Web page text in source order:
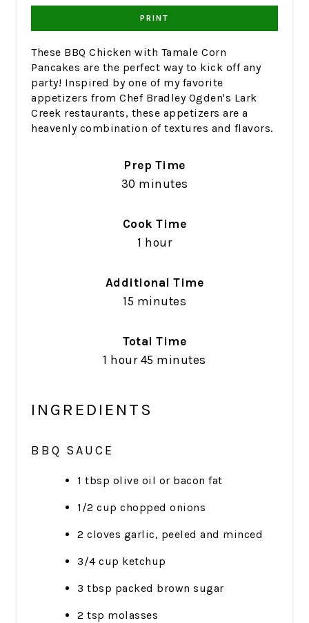
PRINT
These BBQ Chicken with Tamale Corn
Pancakes are the perfect way to kick off any
party! Inspired by one of my favorite
appetizers from Chef Bradley Ogden's Lark
Creek restaurants, these appetizers are a
heavenly combination of textures and flavors.
Prep Time
30 minutes
Cook Time
1 hour
Additional Time
15 minutes
Total Time
1 hour 45 minutes
INGREDIENTS
BBQ SAUCE
1 tbsp olive oil or bacon fat
1/2 cup chopped onions
2 cloves garlic, peeled and minced
3/4 cup ketchup
3 tbsp packed brown sugar
2 tsp molasses